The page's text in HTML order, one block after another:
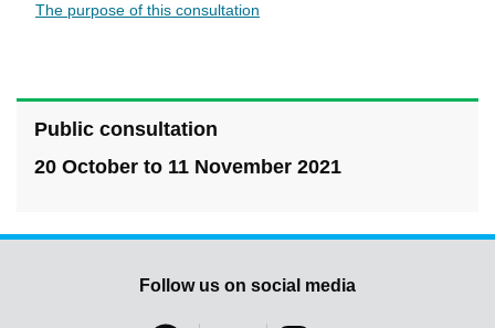
The purpose of this consultation
Public consultation
20 October to 11 November 2021
Follow us on social media